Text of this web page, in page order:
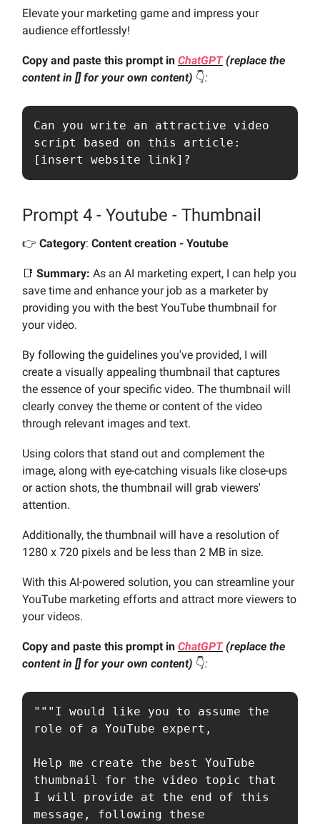
Elevate your marketing game and impress your
audience effortlessly!
Copy and paste this prompt in ChatGPT (replace the
content in [] for your own content) 👇️:
Can you write an attractive video
script based on this article:
[insert website link]?
Prompt 4 - Youtube - Thumbnail
👉️ Category: Content creation - Youtube
📑 Summary: As an AI marketing expert, I can help you
save time and enhance your job as a marketer by
providing you with the best YouTube thumbnail for
your video.
By following the guidelines you've provided, I will
create a visually appealing thumbnail that captures
the essence of your specific video. The thumbnail will
clearly convey the theme or content of the video
through relevant images and text.
Using colors that stand out and complement the
image, along with eye-catching visuals like close-ups
or action shots, the thumbnail will grab viewers'
attention.
Additionally, the thumbnail will have a resolution of
1280 x 720 pixels and be less than 2 MB in size.
With this AI-powered solution, you can streamline your
YouTube marketing efforts and attract more viewers to
your videos.
Copy and paste this prompt in ChatGPT (replace the
content in [] for your own content) 👇️:
"""I would like you to assume the
role of a YouTube expert,
Help me create the best YouTube
thumbnail for the video topic that
I will provide at the end of this
message, following these